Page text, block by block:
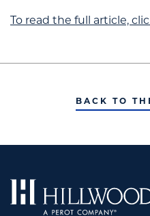
To read the full article,
BACK TO